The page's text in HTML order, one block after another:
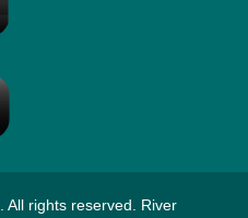
All rights reserved. River